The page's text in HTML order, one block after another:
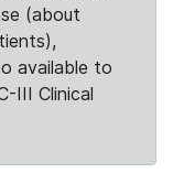
(about
available to
III Clinical